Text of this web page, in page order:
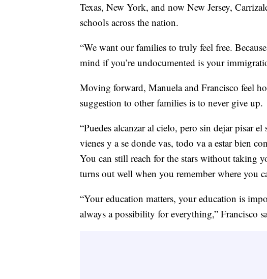
Texas, New York, and now New Jersey,
schools across the nation.
“We want our families to truly feel free.
mind if you’re undocumented is your
Moving forward, Manuela and Francisco feel
suggestion to other families is to never give up.
“Puedes alcanzar al cielo, pero sin dejar pisar
vienes y a se donde vas, todo va a estar bien
You can still reach for the stars without taking
turns out well when you remember where you
“Your education matters, your education is
always a possibility for everything,” Francisco